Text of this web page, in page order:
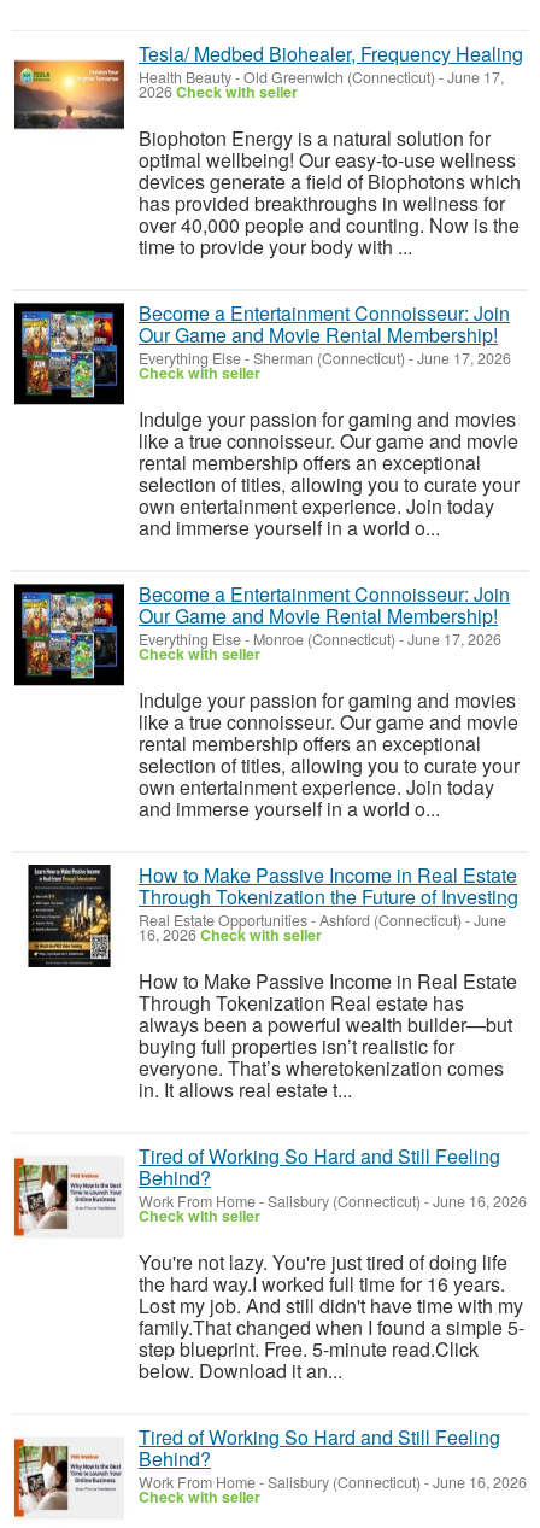
Tesla/ Medbed Biohealer, Frequency Healing
Health Beauty-Old Greenwich (Connecticut) -June 17,
2026Check with seller
Biophoton Energy is a natural solution for
optimal wellbeing! Our easy-to-use wellness
devices generate a field of Biophotons which
has provided breakthroughs in wellness for
over 40,000 people and counting. Now is the
time to provide your body with ...
Become a Entertainment Connoisseur: Join
Our Game and Movie Rental Membership!
Everything Else-Sherman (Connecticut) -June 17, 2026
Check with seller
Indulge your passion for gaming and movies
like a true connoisseur. Our game and movie
rental membership offers an exceptional
selection of titles, allowing you to curate your
own entertainment experience. Join today
and immerse yourself in a world o...
Become a Entertainment Connoisseur: Join
Our Game and Movie Rental Membership!
Everything Else- Monroe (Connecticut) -June 17, 2026
Check with seller
Indulge your passion for gaming and movies
like a true connoisseur. Our game and movie
rental membership offers an exceptional
selection of titles, allowing you to curate your
own entertainment experience. Join today
and immerse yourself in a world o...
How to Make Passive Income in Real Estate
Through Tokenization the Future of Investing
Real Estate Opportunities-Ashford (Connecticut) -June
16, 2026Check with seller
How to Make Passive Income in Real Estate
Through Tokenization Real estate has
always been a powerful wealth builder—but
buying full properties isn’t realistic for
everyone. That’s wheretokenization comes
in. It allows real estate t...
Tired of Working So Hard and Still Feeling
Behind?
Work From Home-Salisbury (Connecticut) -June 16, 2026
Check with seller
You're not lazy. You're just tired of doing life
the hard way.I worked full time for 16 years.
Lost my job. And still didn't have time with my
family.That changed when I found a simple 5-
step blueprint. Free. 5-minute read.Click
below. Download it an...
Tired of Working So Hard and Still Feeling
Behind?
Work From Home-Salisbury (Connecticut) -June 16, 2026
Check with seller